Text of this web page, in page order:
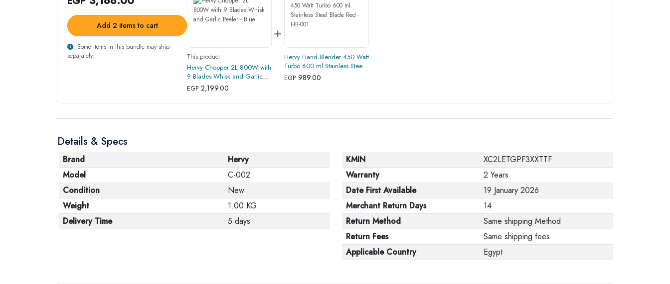
electronic products
cannot be returned
in case of a change
not sealed and in
their original
This product
Hervy Chopper 2L 800W with
9 Blades Whisk and Garlic
Peeler - Blue
EGP 2,199.00
+
Hervy Hand Blender 450 Watt
Turbo 600 ml Stainless Steel
Blade Red - HB-001
EGP 989.00
Add 2 items to cart
Some items in this bundle may ship
separately.
Details & Specs
Brand
Hervy
Model
C-002
Condition
New
Weight
1.00 KG
Delivery Time
5 days
KMIN
XC2LETGPF3XXTTF
Warranty
2 Years
Date First Available
19 January 2026
Merchant Return Days
14
Return Method
Same shipping Method
Return Fees
Same shipping fees
Applicable Country
Egypt